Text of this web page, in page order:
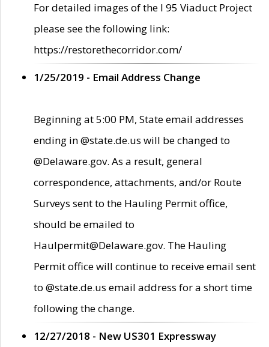
For detailed images of the I 95 Viaduct Project
please see the following link:
https://restorethecorridor.com/
1/25/2019 - Email Address Change
Beginning at 5:00 PM, State email addresses
ending in @state.de.us will be changed to
@Delaware.gov. As a result, general
correspondence, attachments, and/or Route
Surveys sent to the Hauling Permit office,
should be emailed to
Haulpermit@Delaware.gov. The Hauling
Permit office will continue to receive email sent
to @state.de.us email address for a short time
following the change.
12/27/2018 - New US301 Expressway